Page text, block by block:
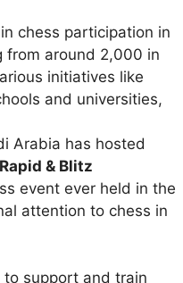
chess participation in
from around 2,000 in
initiatives like
and universities,
Arabia has hosted
& Blitz
event ever held in the
attention to chess in
to support and train